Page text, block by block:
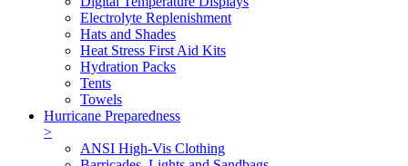
Electrolyte Replenishment
Hats and Shades
Heat Stress First Aid Kits
Hydration Packs
Tents
Towels
Hurricane Preparedness
>
ANSI High-Vis Clothing